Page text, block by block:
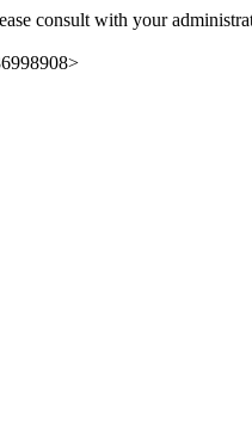
consult with your